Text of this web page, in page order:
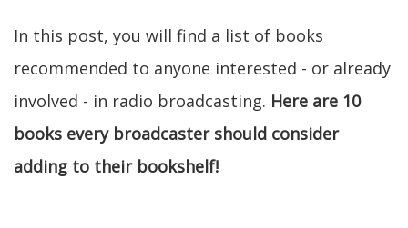
In this post, you will find a list of books
recommended to anyone interested - or already
involved - in radio broadcasting. Here are 10
books every broadcaster should consider
adding to their bookshelf!